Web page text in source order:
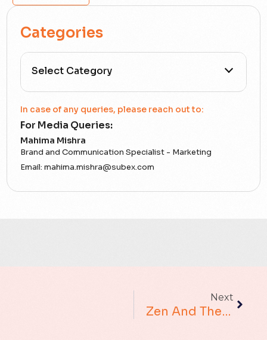
Categories
All Categories
Accounting Assurance
ACT
In case of any queries, please reach out to:
For Media Queries:
Mahima Mishra
Brand and Communication Specialist - Marketing
Email:mahima.mishra@subex.com
Next
Zen And The Art Of Root Cause Analysis